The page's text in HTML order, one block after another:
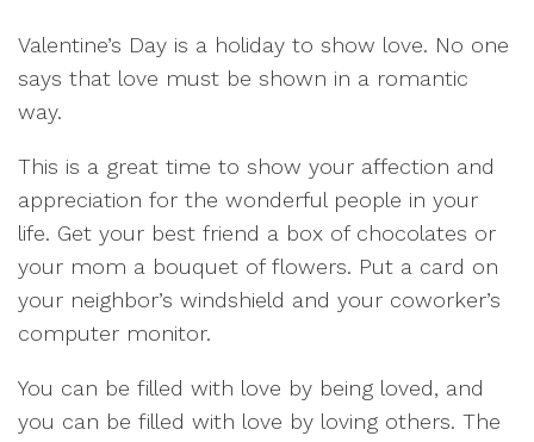
Valentine’s Day is a holiday to show love. No one
says that love must be shown in a romantic
way.
This is a great time to show your affection and
appreciation for the wonderful people in your
life. Get your best friend a box of chocolates or
your mom a bouquet of flowers. Put a card on
your neighbor’s windshield and your coworker’s
computer monitor.
You can be filled with love by being loved, and
you can be filled with love by loving others. The